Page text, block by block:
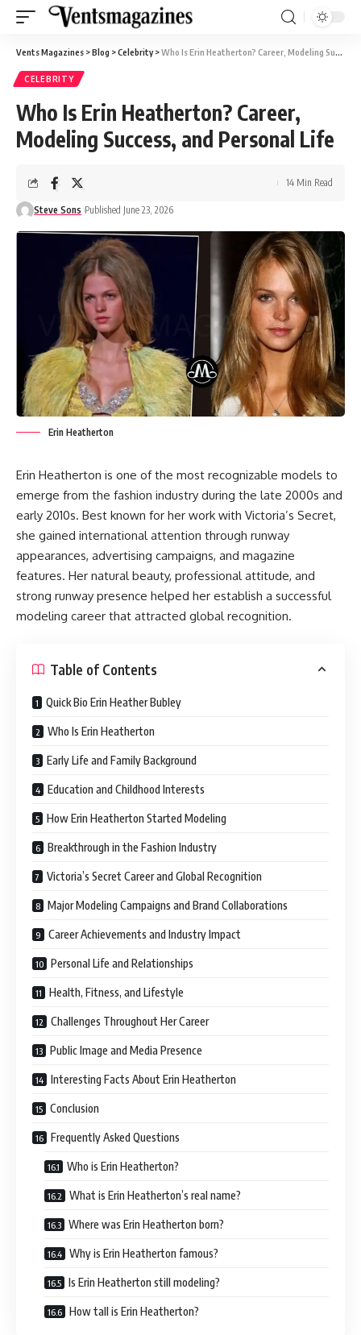
Vents Magazines >Blog >Celebrity>Who Is Erin Heatherton? Career, Modeling Success, and Personal Life
CELEBRITY
Who Is Erin Heatherton? Career,
Modeling Success, and Personal Life
Steve Sons Published June 23, 2026
14 Min Read
Erin Heatherton
Erin Heatherton is one of the most recognizable models to
emerge from the fashion industry during the late 2000s and
early 2010s. Best known for her work with Victoria’s Secret,
she gained international attention through runway
appearances, advertising campaigns, and magazine
features. Her natural beauty, professional attitude, and
strong runway presence helped her establish a successful
modeling career that attracted global recognition.
Table of Contents
Quick Bio Erin Heather Bubley
Who Is Erin Heatherton
Early Life and Family Background
Education and Childhood Interests
How Erin Heatherton Started Modeling
Breakthrough in the Fashion Industry
Victoria’s Secret Career and Global Recognition
Major Modeling Campaigns and Brand Collaborations
Career Achievements and Industry Impact
Personal Life and Relationships
Health, Fitness, and Lifestyle
Challenges Throughout Her Career
Public Image and Media Presence
Interesting Facts About Erin Heatherton
Conclusion
Frequently Asked Questions
Who is Erin Heatherton?
What is Erin Heatherton’s real name?
Where was Erin Heatherton born?
Why is Erin Heatherton famous?
Is Erin Heatherton still modeling?
How tall is Erin Heatherton?